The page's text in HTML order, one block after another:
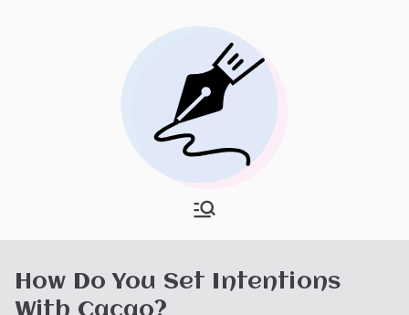
Hooponopon
My WordPress Blog
How Do You Set Intentions